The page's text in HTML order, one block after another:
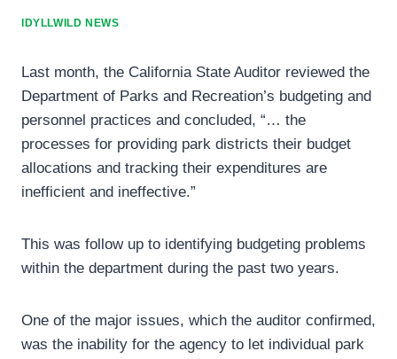
IDYLLWILD NEWS
Last month, the California State Auditor reviewed the
Department of Parks and Recreation’s budgeting and
personnel practices and concluded, “… the
processes for providing park districts their budget
allocations and tracking their expenditures are
inefficient and ineffective.”
This was follow up to identifying budgeting problems
within the department during the past two years.
One of the major issues, which the auditor confirmed,
was the inability for the agency to let individual park